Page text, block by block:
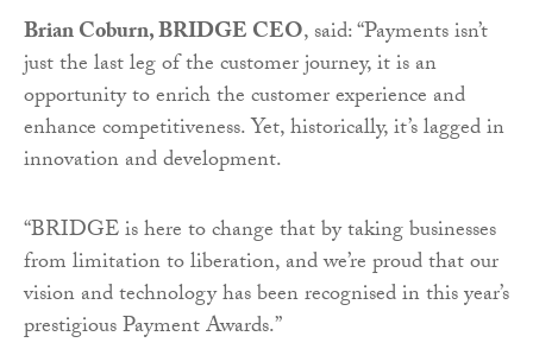
Brian Coburn, BRIDGE CEO, said: “Payments isn’t
just the last leg of the customer journey, it is an
opportunity to enrich the customer experience and
enhance competitiveness. Yet, historically, it’s lagged in
innovation and development.
“BRIDGE is here to change that by taking businesses
from limitation to liberation, and we’re proud that our
vision and technology has been recognised in this year’s
prestigious Payment Awards.”